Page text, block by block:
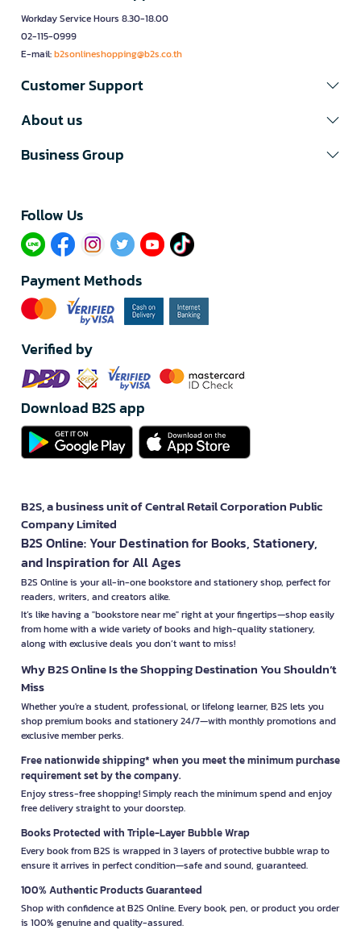
Workday Service Hours 8.30-18.00
02-115-0999
E-mail:b2sonlineshopping@b2s.co.th
Customer Support
About us
Business Group
Follow Us​
Payment Methods
Verified by
Download B2S app
B2S, a business unit of Central Retail Corporation Public
Company Limited
B2S Online: Your Destination for Books, Stationery,
and Inspiration for All Ages
B2S Online is your all-in-one bookstore and stationery shop, perfect for
readers, writers, and creators alike.
It’s like having a "bookstore near me" right at your fingertips—shop easily
from home with a wide variety of books and high-quality stationery,
along with exclusive deals you don’t want to miss!
Why B2S Online Is the Shopping Destination You Shouldn’t
Miss
Whether you're a student, professional, or lifelong learner, B2S lets you
shop premium books and stationery 24/7—with monthly promotions and
exclusive member perks.
Free nationwide shipping* when you meet the minimum purchase
requirement set by the company.
Enjoy stress-free shopping! Simply reach the minimum spend and enjoy
free delivery straight to your doorstep.
Books Protected with Triple-Layer Bubble Wrap
Every book from B2S is wrapped in 3 layers of protective bubble wrap to
ensure it arrives in perfect condition—safe and sound, guaranteed.
100% Authentic Products Guaranteed
Shop with confidence at B2S Online. Every book, pen, or product you order
is 100% genuine and quality-assured.